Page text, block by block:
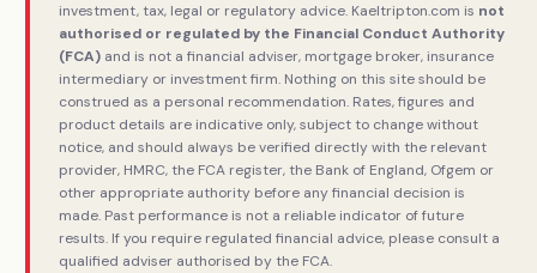
investment, tax, legal or regulatory advice. Kaeltripton.com is not
authorised or regulated by the Financial Conduct Authority
(FCA) and is not a financial adviser, mortgage broker, insurance
intermediary or investment firm. Nothing on this site should be
construed as a personal recommendation. Rates, figures and
product details are indicative only, subject to change without
notice, and should always be verified directly with the relevant
provider, HMRC, the FCA register, the Bank of England, Ofgem or
other appropriate authority before any financial decision is
made. Past performance is not a reliable indicator of future
results. If you require regulated financial advice, please consult a
qualified adviser authorised by the FCA.